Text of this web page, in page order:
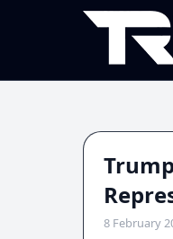
8 February